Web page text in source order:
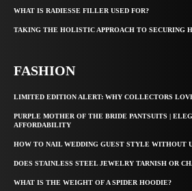
WHAT IS RADIESSE FILLER USED FOR?
TAKING THE HOLISTIC APPROACH TO SECURING
FASHION
LIMITED EDITION ALERT: WHY COLLECTORS
PURPLE MOTHER OF THE BRIDE PANTSUITS |
AFFORDABILITY
HOW TO NAIL WEDDING GUEST STYLE WITHOUT
DOES STAINLESS STEEL JEWELRY TARNISH OR
WHAT IS THE WEIGHT OF A SPIDER HOODIE?